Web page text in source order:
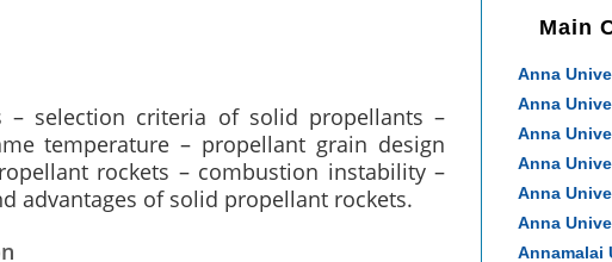
selection criteria of solid propellants –
temperature – propellant grain design
rockets – combustion instability –
advantages of solid propellant rockets.
Main
Anna
Anna
Anna
Anna
Anna
Anna
Annamalai